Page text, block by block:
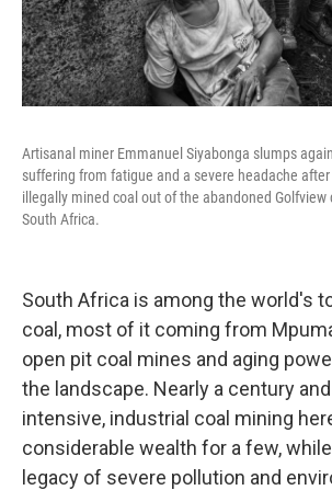
Artisanal miner Emmanuel Siyabonga slumps
suffering from fatigue and a severe headache
illegally mined coal out of the abandoned Golfview
South Africa.
South Africa is among the world's
coal, most of it coming from
open pit coal mines and aging
the landscape. Nearly a century
intensive, industrial coal mining
considerable wealth for a few,
legacy of severe pollution and